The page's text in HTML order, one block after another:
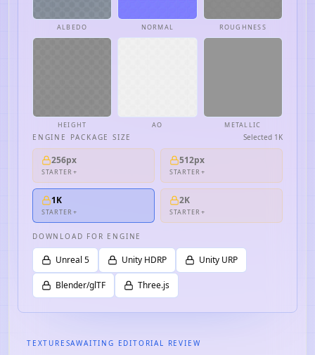
ALBEDO NORMAL ROUGHNESS
HEIGHT AO METALLIC
ENGINE PACKAGE SIZE Selected 1K
256px
STARTER+
512px
STARTER+
1K
STARTER+
2K
STARTER+
DOWNLOAD FOR ENGINE
Unreal 5 Unity HDRP Unity URP
Blender/glTF Three.js
TEXTURESAWAITING EDITORIAL REVIEW